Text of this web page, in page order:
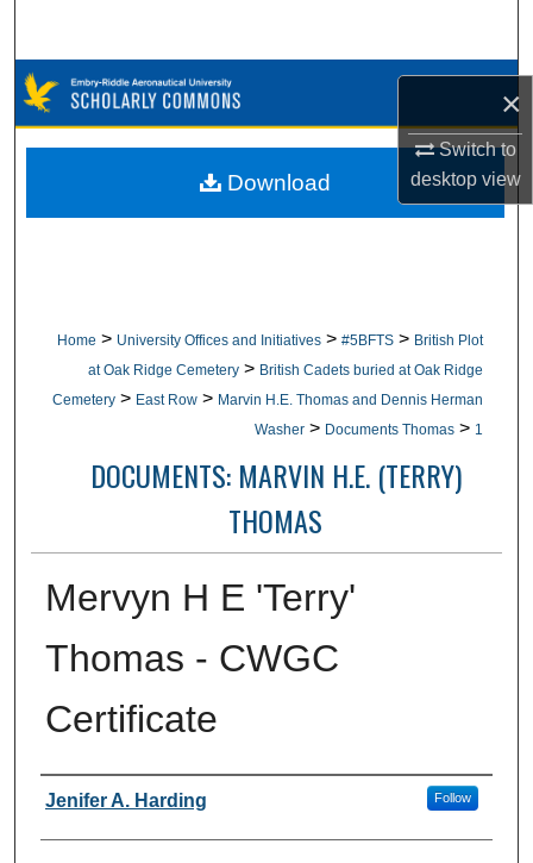
×
Switch to
desktopview
Browse Collections
My Account
Home > University Offices and Initiatives > #5BFTS > British Plot
at Oak Ridge Cemetery > British Cadets buried at Oak Ridge
Cemetery > East Row > Marvin H.E. Thomas and Dennis Herman
Washer > Documents Thomas > 1
DOCUMENTS: MARVIN H.E. (TERRY)
THOMAS
Mervyn H E 'Terry'
Thomas - CWGC
Certificate
Authors
Jenifer A. Harding Follow
Download